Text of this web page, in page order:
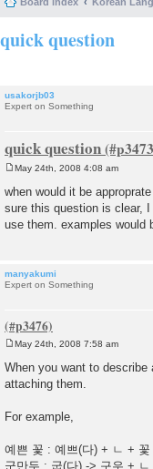
quick question
usakorjb03
Expert on Something
quick question
s
t
May 24th, 2008 4:08 am
when would it be
sure this question is clear,
use them. examples would
manyakumi
Expert on Something
o
s
t
May 24th, 2008 7:58 am
When you want to
attaching them.
For example,
예쁜 꽃 : 예쁘(다) + ㄴ + 꽃
군만두 : 굽(다) -> 구우 + ㄴ